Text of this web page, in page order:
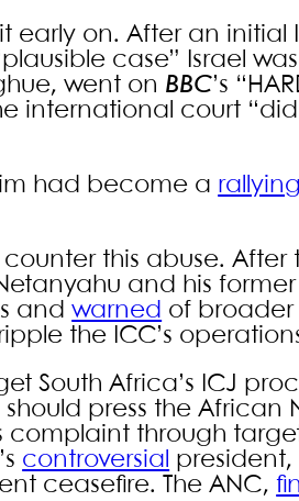
early on. After an initial
case” Israel
went on BBC’s
international court
had become a
this abuse. After
and his
andwarned of broader
the ICC’s
South Africa’s ICJ
press the
through
controversial president,
ceasefire. The ANC,